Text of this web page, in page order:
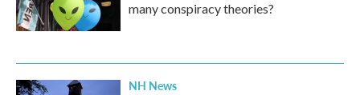
many conspiracy theories?
NH News